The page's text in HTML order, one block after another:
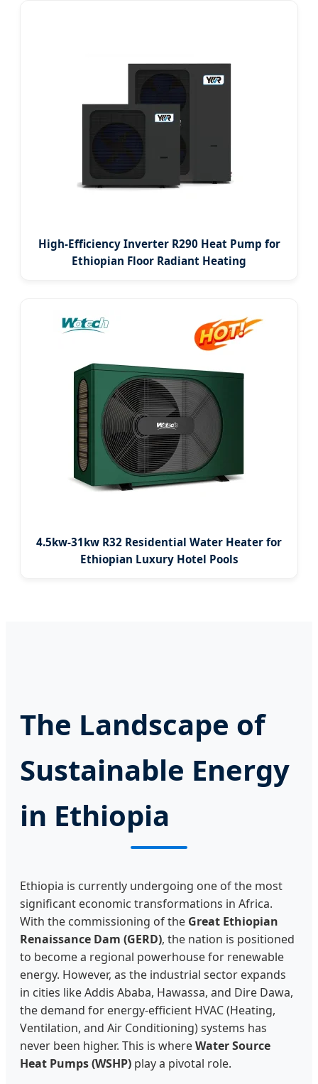
High-Efficiency Inverter R290 Heat Pump for
Ethiopian Floor Radiant Heating
4.5kw-31kw R32 Residential Water Heater for
Ethiopian Luxury Hotel Pools
The Landscape of
Sustainable Energy
in Ethiopia
Ethiopia is currently undergoing one of the most
significant economic transformations in Africa.
With the commissioning of the Great Ethiopian
Renaissance Dam (GERD), the nation is positioned
to become a regional powerhouse for renewable
energy. However, as the industrial sector expands
in cities like Addis Ababa, Hawassa, and Dire Dawa,
the demand for energy-efficient HVAC (Heating,
Ventilation, and Air Conditioning) systems has
never been higher. This is whereWater Source
Heat Pumps (WSHP) play a pivotal role.